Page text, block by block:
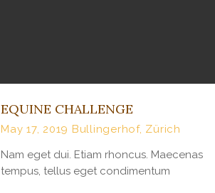
EQUINE CHALLENGE
May 17, 2019 Bullingerhof, Zürich
Nam eget dui. Etiam rhoncus. Maecenas
tempus, tellus eget condimentum